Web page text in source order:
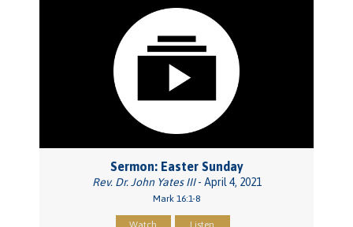
Sermon: Easter Sunday
Rev. Dr. John Yates III- April 4, 2021
Mark 16:1-8
Watch Listen